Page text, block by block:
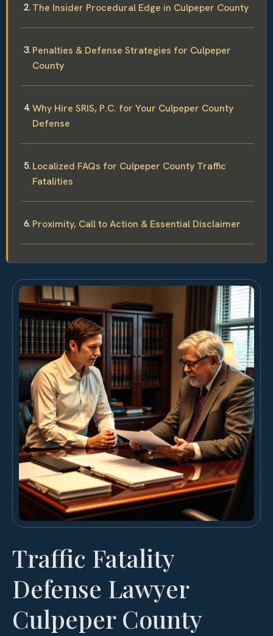
The Insider Procedural Edge in Culpeper County
Penalties & Defense Strategies for Culpeper
County
Why Hire SRIS, P.C. for Your Culpeper County
Defense
Localized FAQs for Culpeper County Traffic
Fatalities
Proximity, Call to Action & Essential Disclaimer
Traffic Fatality
Defense Lawyer
Culpeper County